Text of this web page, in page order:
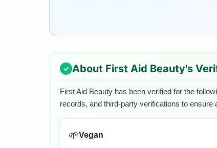
About First Aid Beauty's
First Aid Beauty has been verified for the
records, and third-party verifications to ensure
🌱Vegan